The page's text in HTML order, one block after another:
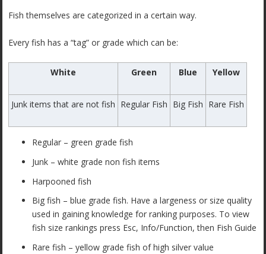
Fish themselves are categorized in a certain way.
Every fish has a “tag” or grade which can be:
White Green Blue Yellow
Junk items that are not fish Regular Fish Big Fish Rare Fish
Regular – green grade fish
Junk – white grade non fish items
Harpooned fish
Big fish – blue grade fish. Have a largeness or size quality
used in gaining knowledge for ranking purposes. To view
fish size rankings press Esc, Info/Function, then Fish Guide
Rare fish – yellow grade fish of high silver value